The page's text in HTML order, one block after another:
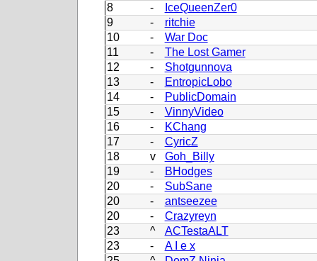
8
-
IceQueenZer0
9
-
ritchie
10
-
War Doc
11
-
The Lost Gamer
12
-
Shotgunnova
13
-
EntropicLobo
14
-
PublicDomain
15
-
VinnyVideo
16
-
KChang
17
-
CyricZ
18
v
Goh_Billy
19
-
BHodges
20
-
SubSane
20
-
antseezee
20
-
Crazyreyn
23
^
ACTestaALT
23
-
A I e x